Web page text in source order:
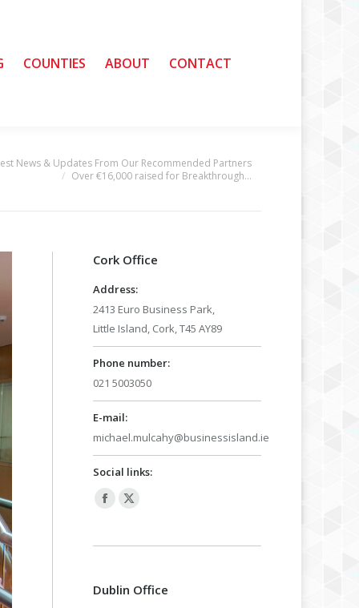
COUNTIES ABOUT CONTACT
News & Updates From Our Recommended Partners
Over €16,000 raised for Breakthrough…
Cork Office
Address:
2413 Euro Business Park,
Little Island, Cork, T45 AY89
Phone number:
021 5003050
E-mail:
michael.mulcahy@businessisland.ie
Social links:
Facebook
opens
new
X
opens
new
Dublin Office
COUNTIES ABOUT CONTACT